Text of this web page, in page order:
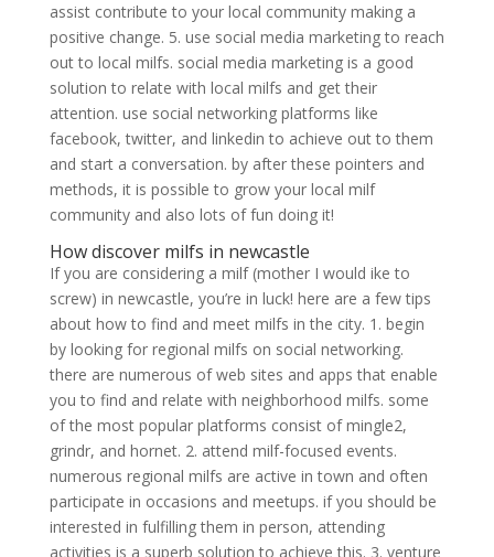
assist contribute to your local community making a
positive change. 5. use social media marketing to reach
out to local milfs. social media marketing is a good
solution to relate with local milfs and get their
attention. use social networking platforms like
facebook, twitter, and linkedin to achieve out to them
and start a conversation. by after these pointers and
methods, it is possible to grow your local milf
community and also lots of fun doing it!
How discover milfs in newcastle
If you are considering a milf (mother I would ike to
screw) in newcastle, you’re in luck! here are a few tips
about how to find and meet milfs in the city. 1. begin
by looking for regional milfs on social networking.
there are numerous of web sites and apps that enable
you to find and relate with neighborhood milfs. some
of the most popular platforms consist of mingle2,
grindr, and hornet. 2. attend milf-focused events.
numerous regional milfs are active in town and often
participate in occasions and meetups. if you should be
interested in fulfilling them in person, attending
activities is a superb solution to achieve this. 3. venture